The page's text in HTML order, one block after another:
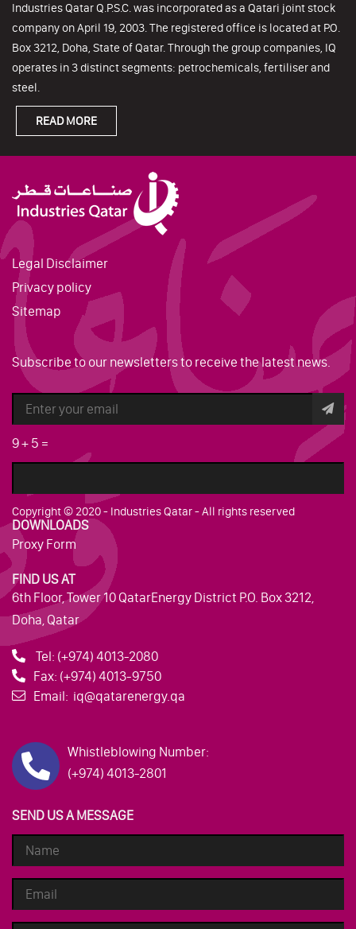
Industries Qatar Q.P.S.C. was incorporated as a Qatari joint stock
company on April 19, 2003. The registered office is located at P.O.
Box 3212, Doha, State of Qatar. Through the group companies, IQ
operates in 3 distinct segments: petrochemicals, fertiliser and
steel.
READ MORE
Legal Disclaimer
Privacy policy
Sitemap
Subscribe to our newsletters to receive the latest news.
9+ 5 =
Copyright © 2020 - Industries Qatar - All rights reserved
DOWNLOADS
Proxy Form
FIND US AT
6th Floor, Tower 10 QatarEnergy District P.O. Box 3212,
Doha, Qatar
Tel: (+974) 4013-2080
Fax: (+974) 4013-9750
Email: iq@qatarenergy.qa
Whistleblowing Number:
(+974) 4013-2801
SEND US A MESSAGE